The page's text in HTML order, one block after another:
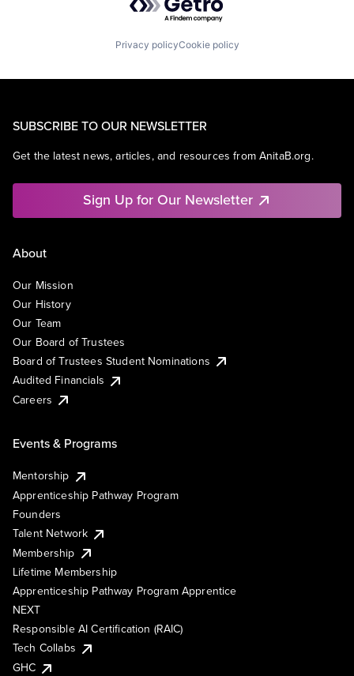
Privacy policyCookie policy
SUBSCRIBE TO OUR NEWSLETTER
Get the latest news, articles, and resources from AnitaB.org.
Sign Up for Our Newsletter
About
Our Mission
Our History
Our Team
Our Board of Trustees
Board of Trustees Student Nominations
Audited Financials
Careers
Events & Programs
Mentorship
Apprenticeship Pathway Program
Founders
Talent Network
Membership
Lifetime Membership
Apprenticeship Pathway Program Apprentice
NEXT
Responsible AI Certification (RAIC)
Tech Collabs
GHC